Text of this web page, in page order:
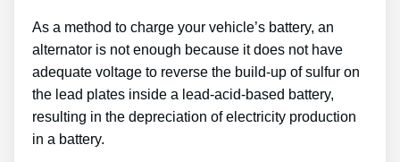
As a method to charge your vehicle’s battery, an
alternator is not enough because it does not have
adequate voltage to reverse the build-up of sulfur on
the lead plates inside a lead-acid-based battery,
resulting in the depreciation of electricity production
in a battery.